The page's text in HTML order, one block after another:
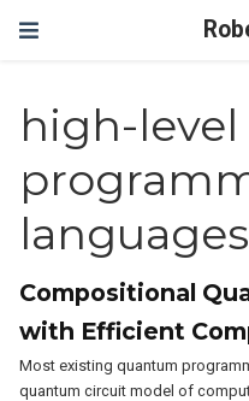
high-level
languages
Compositional
with Efficient
Most existing quantum
quantum circuit model of